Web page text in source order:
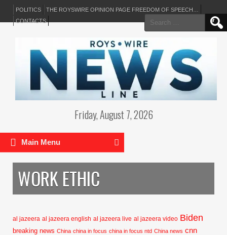
POLITICS
THE ROYSWIRE OPINION PAGE FREEDOM OF SPEECH…
CONTACTS
Search
for:
Friday, August 7, 2026
Main Menu
WORK ETHIC
al jazeera al jazeera english al jazeera live al jazeera video Biden
breaking news China china in focus china in focus ntd China news cnn